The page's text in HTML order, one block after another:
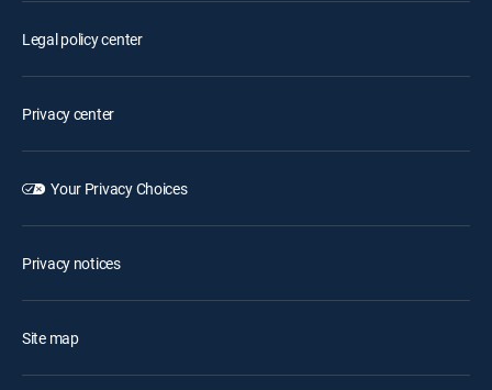
Legal policy center
Privacy center
Your Privacy Choices
Privacy notices
Site map